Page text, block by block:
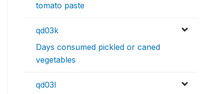
tomato paste
qd03k
Days consumed pickled or caned
vegetables
qd03l